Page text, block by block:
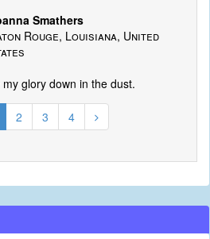
Smathers
Rouge, Louisiana, United
glory down in the dust.
2 3 4